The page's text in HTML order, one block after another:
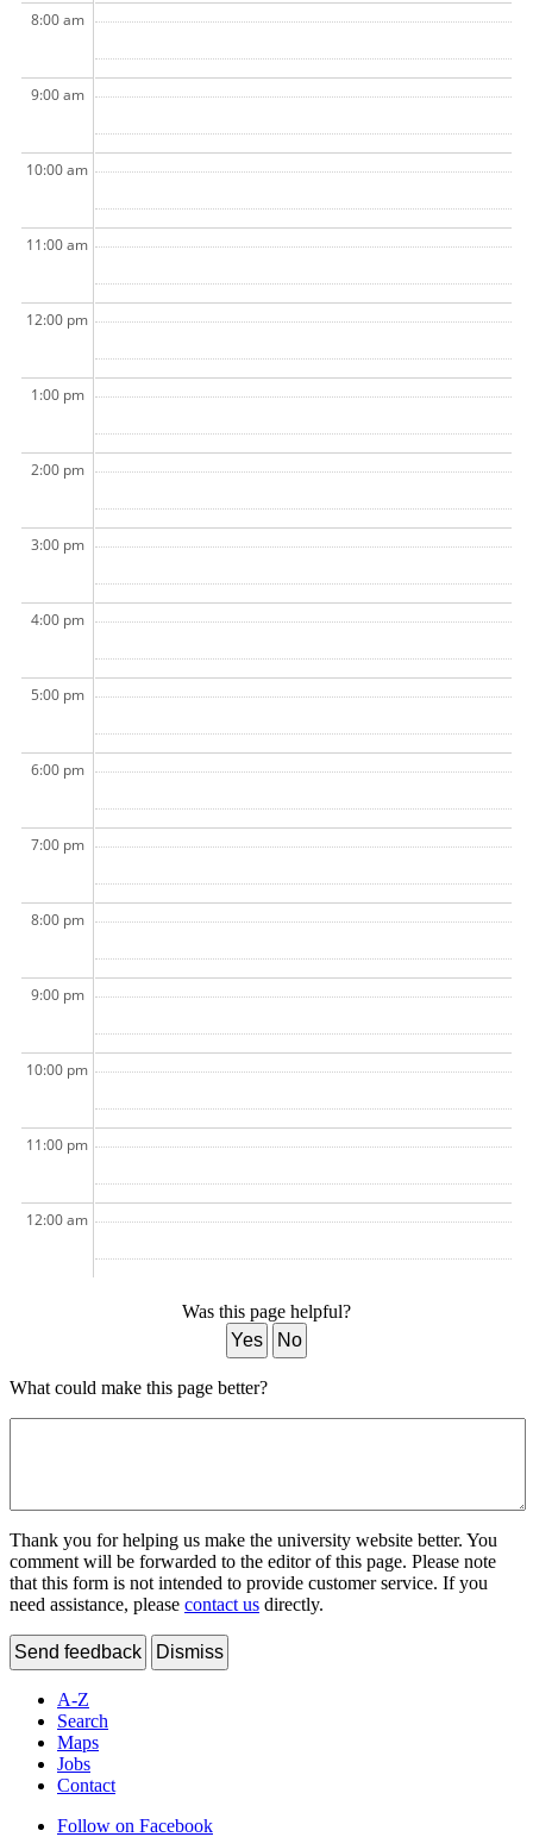
8:00 am
9:00 am
10:00 am
11:00 am
12:00 pm
1:00 pm
2:00 pm
3:00 pm
4:00 pm
5:00 pm
6:00 pm
7:00 pm
8:00 pm
9:00 pm
10:00 pm
11:00 pm
12:00 am
Was this page helpful?
Yes
No
What could make this page better?
Thank you for helping us make the university website better. You
comment will be forwarded to the editor of this page. Please note
that this form is not intended to provide customer service. If you
need assistance, please contact us directly.
Send feedback Dismiss
A-Z
Search
Maps
Jobs
Contact
Follow on Facebook